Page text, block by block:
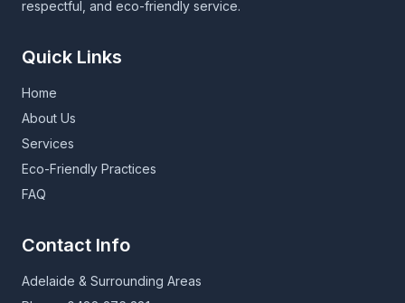
respectful, and eco-friendly service.
Quick Links
Home
About Us
Services
Eco-Friendly Practices
FAQ
Contact Info
Adelaide & Surrounding Areas